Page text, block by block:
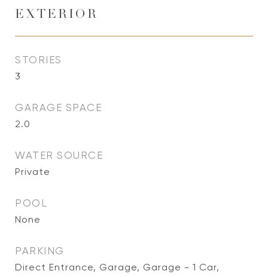
EXTERIOR
STORIES
3
GARAGE SPACE
2.0
WATER SOURCE
Private
POOL
None
PARKING
Direct Entrance, Garage, Garage - 1 Car,